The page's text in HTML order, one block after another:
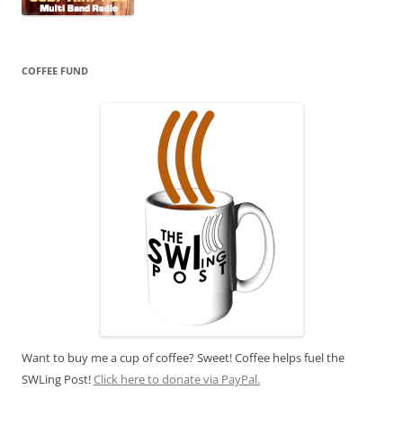
COFFEE FUND
Want to buy me a cup of coffee? Sweet! Coffee helps fuel the
SWLing Post!Click here to donate via PayPal.